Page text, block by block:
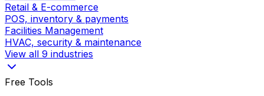
Retail & E-commerce
POS, inventory & payments
Facilities Management
HVAC, security & maintenance
View all 9 industries
Free Tools